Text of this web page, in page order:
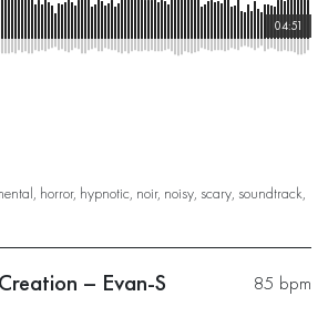
04:51
, horror, hypnotic, noir, noisy, scary, soundtrack,
85 bpm
– Evan-S